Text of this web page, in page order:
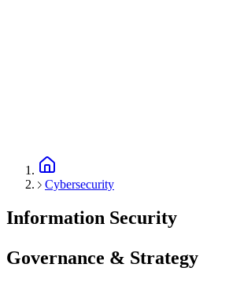
Cybersecurity
Information Security
Governance & Strategy